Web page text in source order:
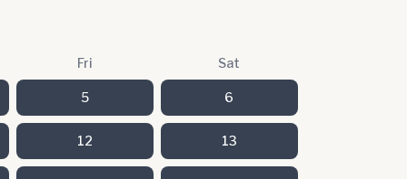
Fri Sat
5 6
12 13